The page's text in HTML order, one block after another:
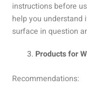
instructions before
help you understand
surface in question
Products for
Recommendations: